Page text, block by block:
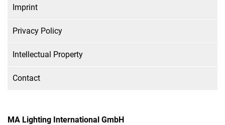
Imprint
Privacy Policy
Intellectual Property
Contact
MA Lighting International GmbH